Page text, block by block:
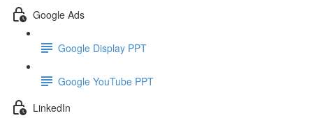
Google Ads
Google Display PPT
Google YouTube PPT
LinkedIn